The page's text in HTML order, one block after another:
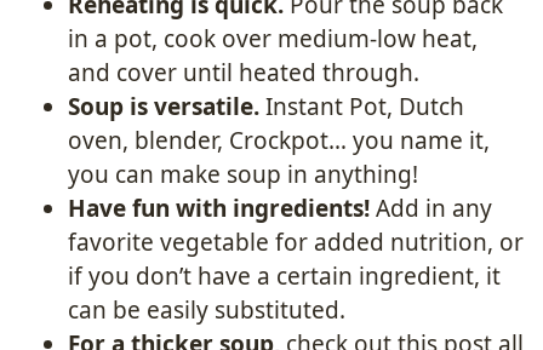
in a pot, cook over medium-low heat,
and cover until heated through.
Soup is versatile.Instant Pot, Dutch
oven, blender, Crockpot… you name it,
you can make soup in anything!
Have fun with ingredients!​ Add in any
favorite vegetable for added nutrition, or
if you don’t have a certain ingredient, it
can be easily substituted.
For a thicker soup, check out this post all